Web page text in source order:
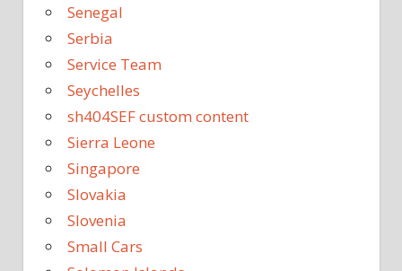
Senegal
Serbia
Service Team
Seychelles
sh404SEF custom content
Sierra Leone
Singapore
Slovakia
Slovenia
Small Cars